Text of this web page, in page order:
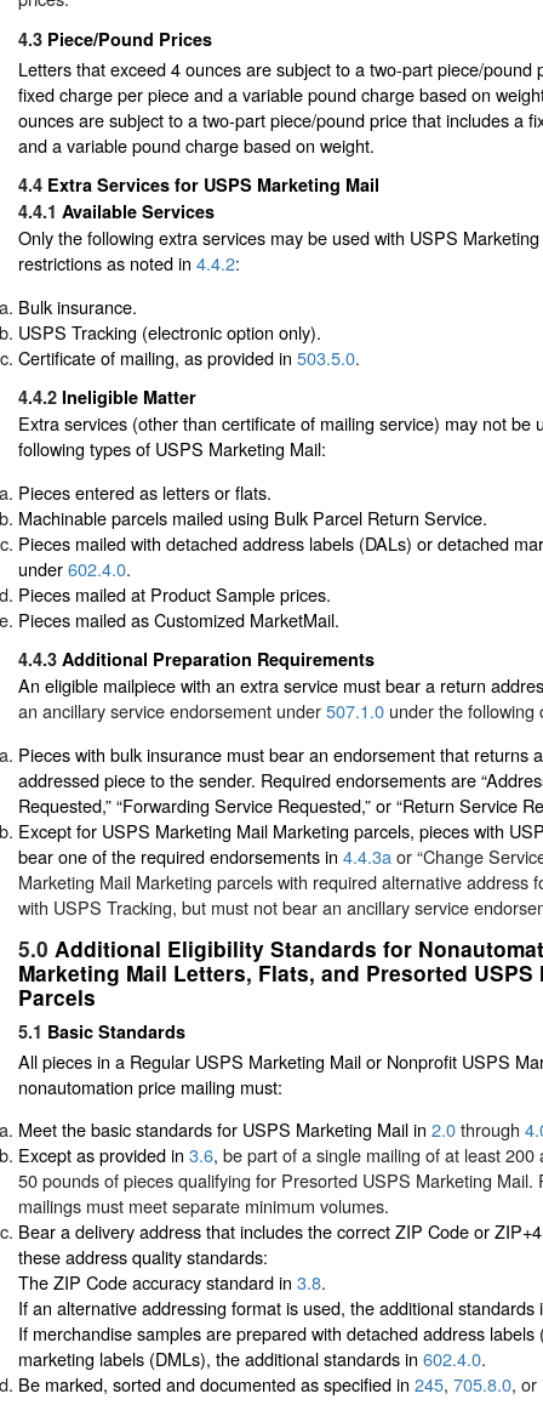
4.3 Piece/Pound Prices
Letters that exceed 4 ounces are subject to a two-part piece/pound
fixed charge per piece and a variable pound charge based on
ounces are subject to a two-part piece/pound price that includes a
and a variable pound charge based on weight.
4.4 Extra Services for USPS Marketing Mail
4.4.1 Available Services
Only the following extra services may be used with USPS
restrictions as noted in 4.4.2:
Bulk insurance.
USPS Tracking (electronic option only).
Certificate of mailing, as provided in 503.5.0.
4.4.2 Ineligible Matter
Extra services (other than certificate of mailing service) may not be
following types of USPS Marketing Mail:
Pieces entered as letters or flats.
Machinable parcels mailed using Bulk Parcel Return Service.
Pieces mailed with detached address labels (DALs) or detached
under602.4.0.
Pieces mailed at Product Sample prices.
Pieces mailed as Customized MarketMail.
4.4.3 Additional Preparation Requirements
An eligible mailpiece with an extra service must bear a return
an ancillary service endorsement under507.1.0 under the following
Pieces with bulk insurance must bear an endorsement that returns
addressed piece to the sender. Required endorsements are
Requested,” “Forwarding Service Requested,” or “Return Service
Except for USPS Marketing Mail Marketing parcels, pieces with
bear one of the required endorsements in 4.4.3aor “Change
Marketing Mail Marketing parcels with required alternative address
with USPS Tracking, but must not bear an ancillary service
5.0 Additional Eligibility Standards for
Marketing Mail Letters, Flats, and Presorted USPS
Parcels
5.1 Basic Standards
All pieces in a Regular USPS Marketing Mail or Nonprofit USPS
nonautomation price mailing must:
Meet the basic standards for USPS Marketing Mail in 2.0through
Except as provided in 3.6, be part of a single mailing of at least 200
50 pounds of pieces qualifying for Presorted USPS Marketing Mail.
mailings must meet separate minimum volumes.
Bear a delivery address that includes the correct ZIP Code or
these address quality standards:
The ZIP Code accuracy standard in 3.8.
If an alternative addressing format is used, the additional
If merchandise samples are prepared with detached address labels
marketing labels (DMLs), the additional standards in 602.4.0.
Be marked, sorted and documented as specified in 245, 705.8.0, or